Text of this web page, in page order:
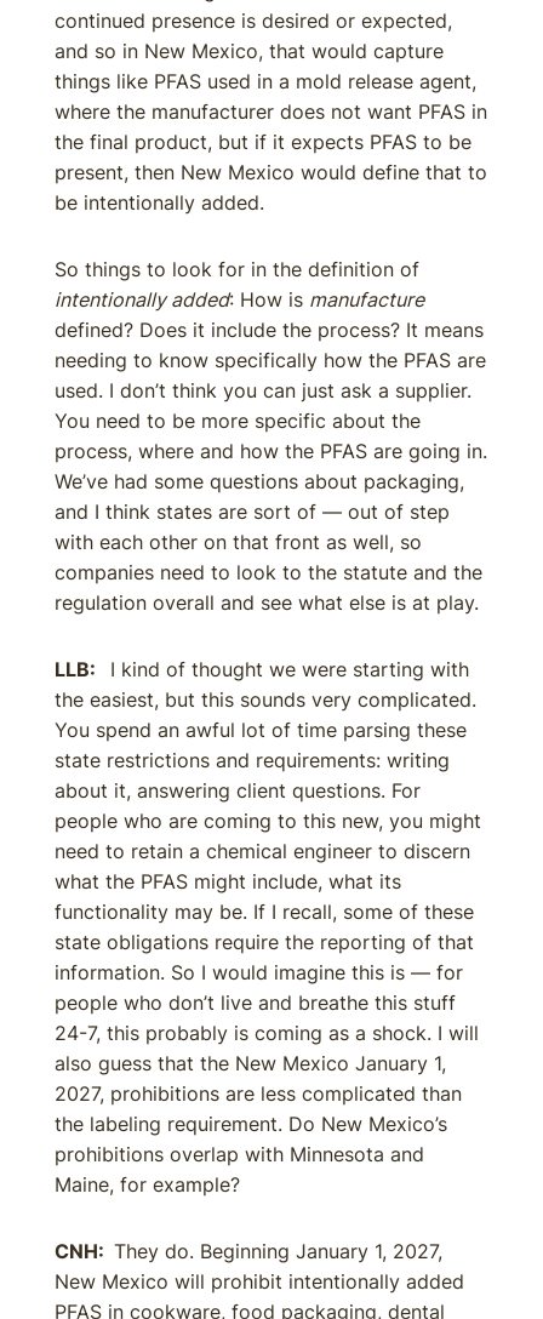
continued presence is desired or expected,
and so in New Mexico, that would capture
things like PFAS used in a mold release agent,
where the manufacturer does not want PFAS in
the final product, but if it expects PFAS to be
present, then New Mexico would define that to
be intentionally added.
So things to look for in the definition of
intentionally added: How is manufacture
defined? Does it include the process? It means
needing to know specifically how the PFAS are
used. I don’t think you can just ask a supplier.
You need to be more specific about the
process, where and how the PFAS are going in.
We’ve had some questions about packaging,
and I think states are sort of — out of step
with each other on that front as well, so
companies need to look to the statute and the
regulation overall and see what else is at play.
LLB: I kind of thought we were starting with
the easiest, but this sounds very complicated.
You spend an awful lot of time parsing these
state restrictions and requirements: writing
about it, answering client questions. For
people who are coming to this new, you might
need to retain a chemical engineer to discern
what the PFAS might include, what its
functionality may be. If I recall, some of these
state obligations require the reporting of that
information. So I would imagine this is — for
people who don’t live and breathe this stuff
24-7, this probably is coming as a shock. I will
also guess that the New Mexico January 1,
2027, prohibitions are less complicated than
the labeling requirement. Do New Mexico’s
prohibitions overlap with Minnesota and
Maine, for example?
CNH: They do. Beginning January 1, 2027,
New Mexico will prohibit intentionally added
PFAS in cookware, food packaging, dental